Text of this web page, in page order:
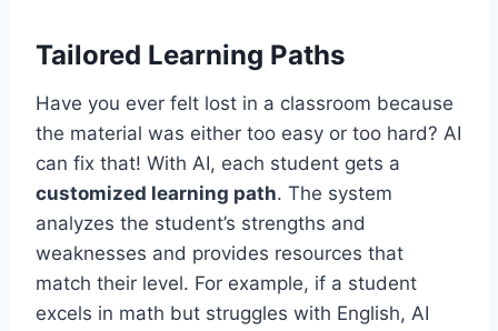
Tailored Learning Paths
Have you ever felt lost in a classroom because
the material was either too easy or too hard? AI
can fix that! With AI, each student gets a
customized learning path. The system
analyzes the student’s strengths and
weaknesses and provides resources that
match their level. For example, if a student
excels in math but struggles with English, AI